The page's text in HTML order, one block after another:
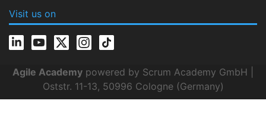
Visit us on
Agile Academy powered by Scrum Academy GmbH |
Oststr. 11-13, 50996 Cologne (Germany)